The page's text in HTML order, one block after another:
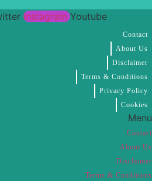
Instagram Youtube
Contact
About Us
Disclaimer
Terms & Conditions
Privacy Policy
Cookies
Menu
Contact
About Us
Disclaimer
Terms & Conditions